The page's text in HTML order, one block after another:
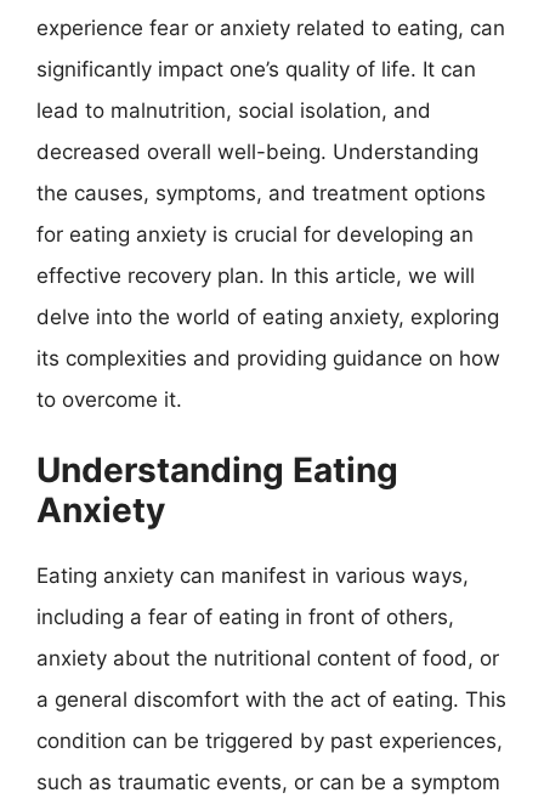
experience fear or anxiety related to eating, can
significantly impact one’s quality of life. It can
lead to malnutrition, social isolation, and
decreased overall well-being. Understanding
the causes, symptoms, and treatment options
for eating anxiety is crucial for developing an
effective recovery plan. In this article, we will
delve into the world of eating anxiety, exploring
its complexities and providing guidance on how
to overcome it.
Understanding Eating
Anxiety
Eating anxiety can manifest in various ways,
including a fear of eating in front of others,
anxiety about the nutritional content of food, or
a general discomfort with the act of eating. This
condition can be triggered by past experiences,
such as traumatic events, or can be a symptom